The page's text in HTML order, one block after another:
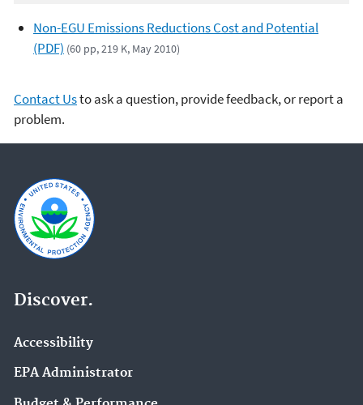
Non-EGU Emissions Reductions Cost and Potential
(PDF) (60 pp, 219 K, May 2010)
Contact Usto ask a question, provide feedback, or report a
problem.
Discover.
Accessibility
EPA Administrator